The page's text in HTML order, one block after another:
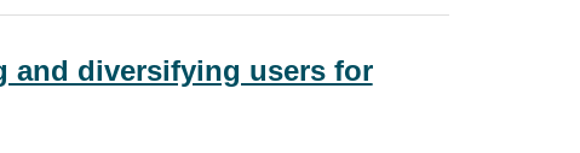
and diversifying users for